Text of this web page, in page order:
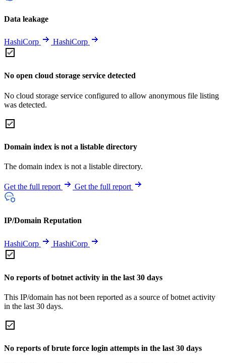
Data leakage
HashiCorp HashiCorp
No open cloud storage service detected
No cloud storage service configured to allow anonymous file listing
was detected.
Domain index is not a listable directory
The domain index is not a listable directory.
Get the full report Get the full report
IP/Domain Reputation
HashiCorp HashiCorp
No reports of botnet activity in the last 30 days
This IP/domain has not been reported as a source of botnet activity
in the last 30 days.
No reports of brute force login attempts in the last 30 days